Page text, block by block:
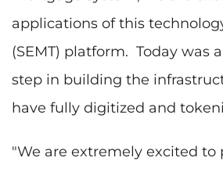
applications of this
(SEMT) platform. Today was
step in building the
have fully digitized and
"We are extremely excited